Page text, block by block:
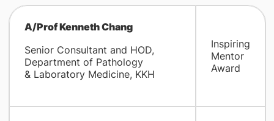
A/Prof Kenneth Chang
Senior Consultant and HOD,
Department of Pathology
& Laboratory Medicine, KKH
Inspiring
Mentor
Award